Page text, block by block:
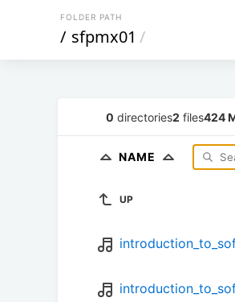
FOLDER PATH
/ sfpmx01 /
0 directories2 files424
NAME
UP